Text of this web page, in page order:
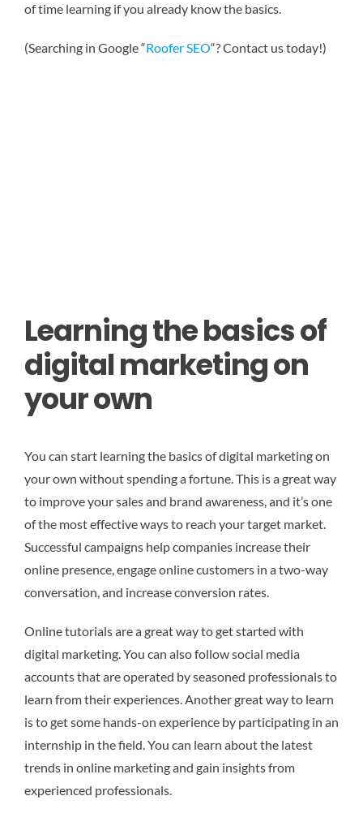
of time learning if you already know the basics.
(Searching in Google “Roofer SEO“? Contact us today!)
Learning the basics of
digital marketing on
your own
You can start learning the basics of digital marketing on
your own without spending a fortune. This is a great way
to improve your sales and brand awareness, and it’s one
of the most effective ways to reach your target market.
Successful campaigns help companies increase their
online presence, engage online customers in a two-way
conversation, and increase conversion rates.
Online tutorials are a great way to get started with
digital marketing. You can also follow social media
accounts that are operated by seasoned professionals to
learn from their experiences. Another great way to learn
is to get some hands-on experience by participating in an
internship in the field. You can learn about the latest
trends in online marketing and gain insights from
experienced professionals.